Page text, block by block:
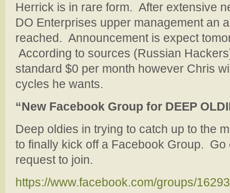
Herrick is in rare form. After extensive
DO Enterprises upper management an
reached. Announcement is expect
According to sources (Russian
standard $0 per month however Chris
cycles he wants.
“New Facebook Group for DEEP
Deep oldies in trying to catch up to the
to finally kick off a Facebook Group. Go
request to join.
https://www.facebook.com/groups/